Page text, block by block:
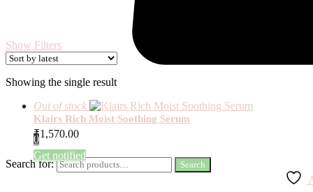
0
Search for: Search
Show Filters
Showing the single result
Out of stock
Klairs Rich Moist Soothing Serum
₹1,570.00
Get notified